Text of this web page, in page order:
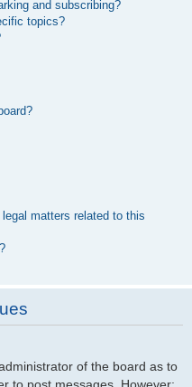
and subscribing?
topics?
matters related to this
of the board as to